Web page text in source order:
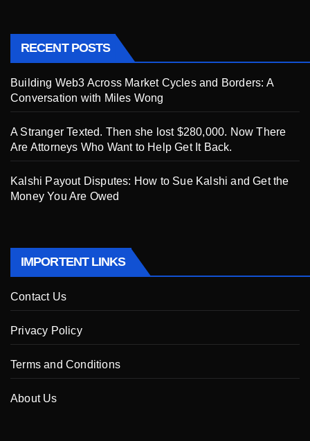
RECENT POSTS
Building Web3 Across Market Cycles and Borders: A
Conversation with Miles Wong
A Stranger Texted. Then she lost $280,000. Now There
Are Attorneys Who Want to Help Get It Back.
Kalshi Payout Disputes: How to Sue Kalshi and Get the
Money You Are Owed
IMPORTENT LINKS
Contact Us
Privacy Policy
Terms and Conditions
About Us